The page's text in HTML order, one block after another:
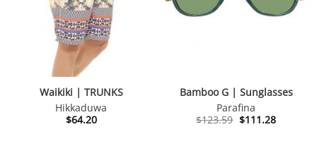
Waikiki | TRUNKS
Hikkaduwa
$64.20
Bamboo G | Sunglasses
Parafina
$123.59 Original
$111.28Current